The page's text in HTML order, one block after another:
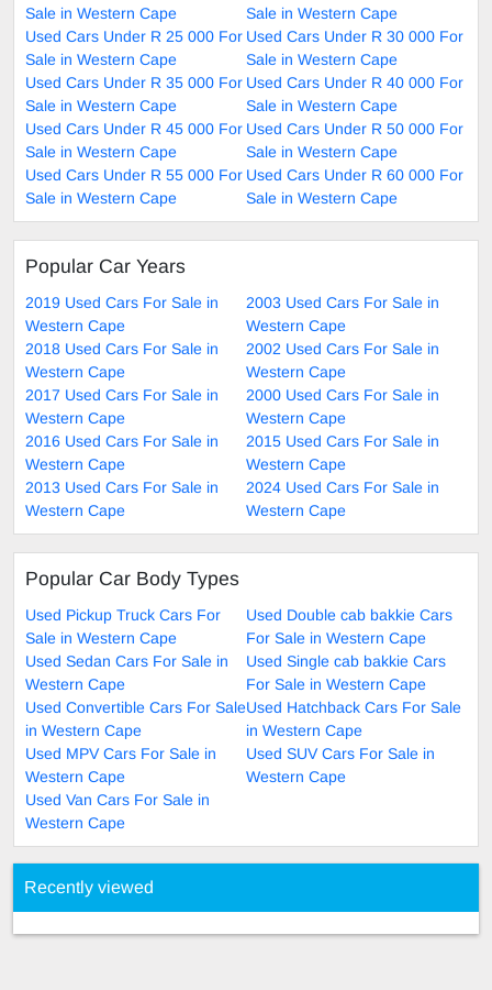
Sale in Western Cape
Sale in Western Cape
Used Cars Under R 25 000 For
Sale in Western Cape
Used Cars Under R 30 000 For
Sale in Western Cape
Used Cars Under R 35 000 For
Sale in Western Cape
Used Cars Under R 40 000 For
Sale in Western Cape
Used Cars Under R 45 000 For
Sale in Western Cape
Used Cars Under R 50 000 For
Sale in Western Cape
Used Cars Under R 55 000 For
Sale in Western Cape
Used Cars Under R 60 000 For
Sale in Western Cape
Popular Car Years
2019 Used Cars For Sale in
Western Cape
2003 Used Cars For Sale in
Western Cape
2018 Used Cars For Sale in
Western Cape
2002 Used Cars For Sale in
Western Cape
2017 Used Cars For Sale in
Western Cape
2000 Used Cars For Sale in
Western Cape
2016 Used Cars For Sale in
Western Cape
2015 Used Cars For Sale in
Western Cape
2013 Used Cars For Sale in
Western Cape
2024 Used Cars For Sale in
Western Cape
Popular Car Body Types
Used Pickup Truck Cars For
Sale in Western Cape
Used Double cab bakkie Cars
For Sale in Western Cape
Used Sedan Cars For Sale in
Western Cape
Used Single cab bakkie Cars
For Sale in Western Cape
Used Convertible Cars For Sale
in Western Cape
Used Hatchback Cars For Sale
in Western Cape
Used MPV Cars For Sale in
Western Cape
Used SUV Cars For Sale in
Western Cape
Used Van Cars For Sale in
Western Cape
Recently viewed